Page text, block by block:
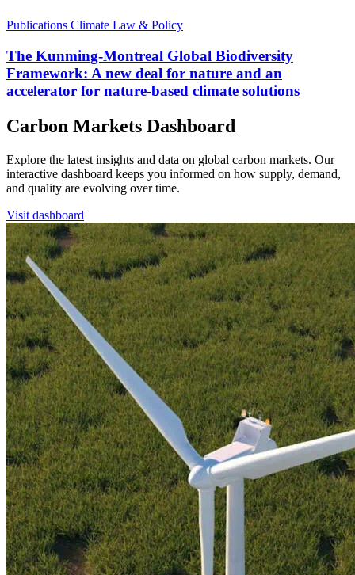
Publications Climate Law & Policy
The Kunming-Montreal Global Biodiversity
Framework: A new deal for nature and an
accelerator for nature-based climate solutions
Carbon Markets Dashboard
Explore the latest insights and data on global carbon markets. Our
interactive dashboard keeps you informed on how supply, demand,
and quality are evolving over time.
Visit dashboard